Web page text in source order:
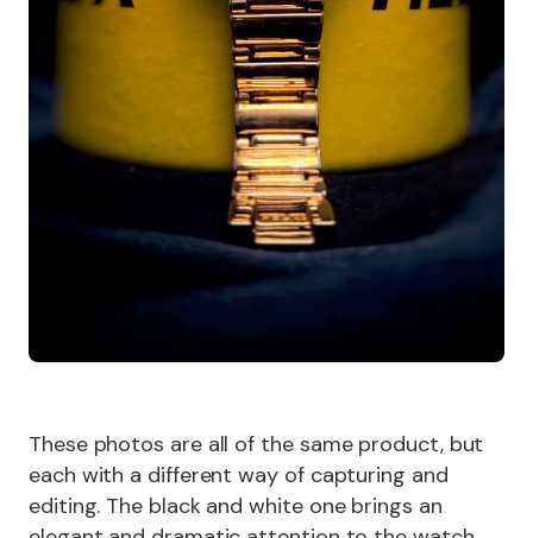
These photos are all of the same product, but
each with a different way of capturing and
editing. The black and white one brings an